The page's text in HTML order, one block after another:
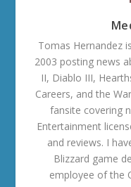
Tomas Hernandez
2003 posting news
II, Diablo III,
Careers, and the
fansite covering
Entertainment
and reviews. I
Blizzard game
employee of the